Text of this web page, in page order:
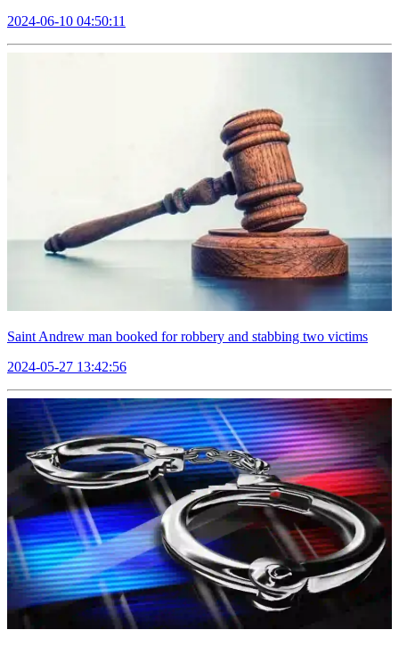
2024-06-10 04:50:11
Saint Andrew man booked for robbery and stabbing two victims
2024-05-27 13:42:56